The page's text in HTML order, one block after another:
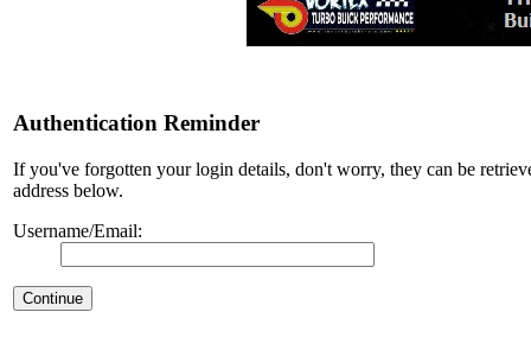
Authentication Reminder
If you've forgotten your login details, don't worry, they can be
address below.
Username/Email: